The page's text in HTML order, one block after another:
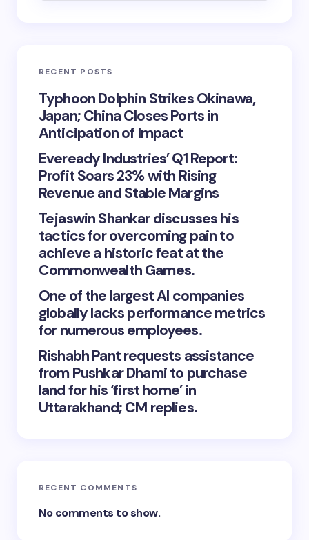
RECENT POSTS
Typhoon Dolphin Strikes Okinawa,
Japan; China Closes Ports in
Anticipation of Impact
Eveready Industries’ Q1 Report:
Profit Soars 23% with Rising
Revenue and Stable Margins
Tejaswin Shankar discusses his
tactics for overcoming pain to
achieve a historic feat at the
Commonwealth Games.
One of the largest AI companies
globally lacks performance metrics
for numerous employees.
Rishabh Pant requests assistance
from Pushkar Dhami to purchase
land for his ‘first home’ in
Uttarakhand; CM replies.
RECENT COMMENTS
No comments to show.